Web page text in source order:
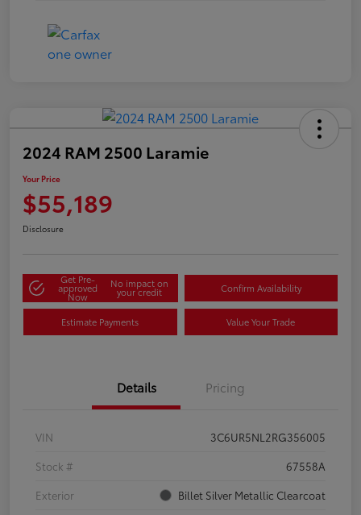
2024 RAM 2500 Laramie
Your Price
$55,189
Disclosure
Get Pre-
approved
Now
No impact on
your credit Confirm Availability
Estimate Payments Value Your Trade
Details Pricing
VIN
3C6UR5NL2RG356005
Stock #
67558A
Exterior
Billet Silver Metallic Clearcoat